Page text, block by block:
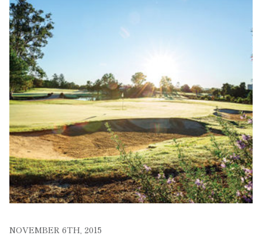
NOVEMBER 6TH, 2015